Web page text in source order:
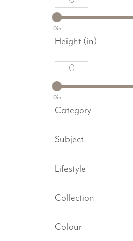
0in
Height (in)
0in
Category
Subject
Lifestyle
Collection
Colour